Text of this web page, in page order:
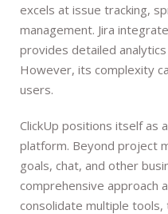
excels at issue tracking,
management. Jira
provides detailed
However, its complexity
users.
ClickUp positions itself as
platform. Beyond project
goals, chat, and other
comprehensive approach
consolidate multiple